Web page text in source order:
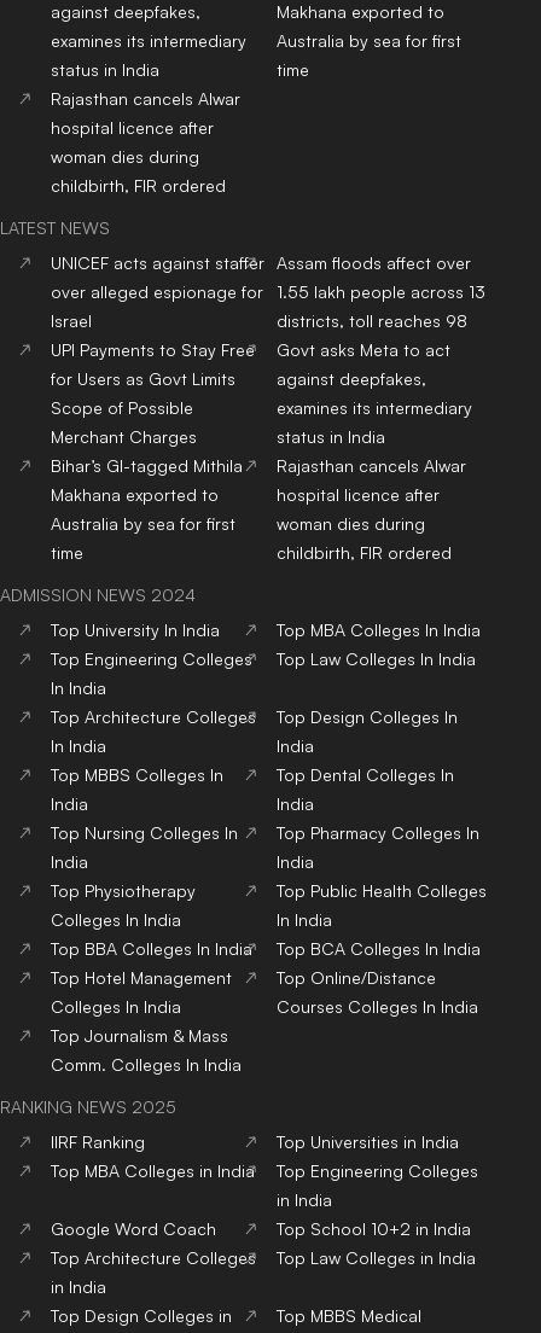
against deepfakes,
examines its intermediary
status in India
Makhana exported to
Australia by sea for first
time
Rajasthan cancels Alwar
hospital licence after
woman dies during
childbirth, FIR ordered
LATEST NEWS
UNICEF acts against staffer
over alleged espionage for
Israel
Assam floods affect over
1.55 lakh people across 13
districts, toll reaches 98
UPI Payments to Stay Free
for Users as Govt Limits
Scope of Possible
Merchant Charges
Govt asks Meta to act
against deepfakes,
examines its intermediary
status in India
Bihar’s GI-tagged Mithila
Makhana exported to
Australia by sea for first
time
Rajasthan cancels Alwar
hospital licence after
woman dies during
childbirth, FIR ordered
ADMISSION NEWS 2024
Top University In India Top MBA Colleges In India
Top Engineering Colleges
In India
Top Law Colleges In India
Top Architecture Colleges
In India
Top Design Colleges In
India
Top MBBS Colleges In
India
Top Dental Colleges In
India
Top Nursing Colleges In
India
Top Pharmacy Colleges In
India
Top Physiotherapy
Colleges In India
Top Public Health Colleges
In India
Top BBA Colleges In India Top BCA Colleges In India
Top Hotel Management
Colleges In India
Top Online/Distance
Courses Colleges In India
Top Journalism & Mass
Comm. Colleges In India
RANKING NEWS 2025
IIRF Ranking
Top Universities in India
Top MBA Colleges in India
Top Engineering Colleges
in India
Google Word Coach
Top School 10+2 in India
Top Architecture Colleges
in India
Top Law Colleges in India
Top Design Colleges in
Top MBBS Medical